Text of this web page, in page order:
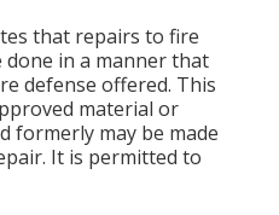
that repairs to fire
in a manner that
defense offered. This
material or
formerly may be made
It is permitted to